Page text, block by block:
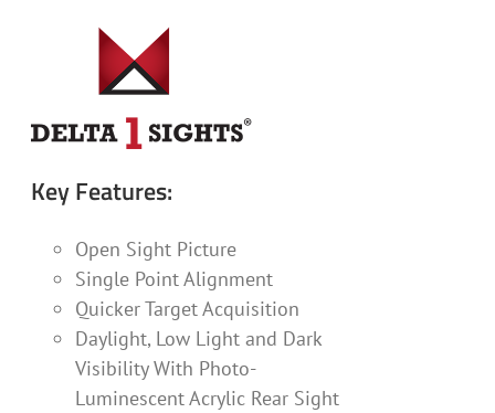
Key Features:
Open Sight Picture
Single Point Alignment
Quicker Target Acquisition
Daylight, Low Light and Dark
Visibility With Photo-
Luminescent Acrylic Rear Sight